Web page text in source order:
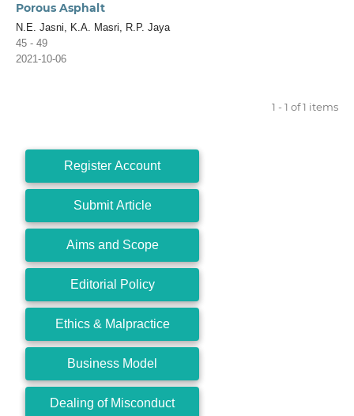
Porous Asphalt
N.E. Jasni, K.A. Masri, R.P. Jaya
45 - 49
2021-10-06
1 - 1 of 1 items
Register Account
Submit Article
Aims and Scope
Editorial Policy
Ethics & Malpractice
Business Model
Dealing of Misconduct